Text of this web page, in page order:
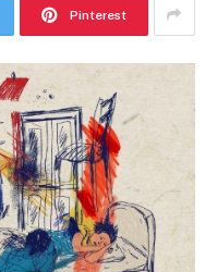
Pinterest